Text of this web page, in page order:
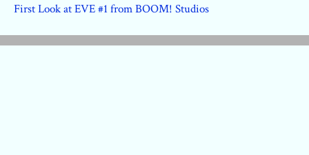
First Look at EVE #1 from BOOM! Studios